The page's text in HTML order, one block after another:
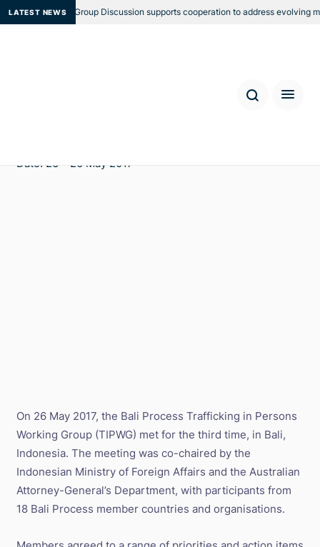
LATEST NEWS
Regional Focus Group Discussion supports cooperation to address evolving
Group and Following the Money
Date: 23 - 26 May 2017
On 26 May 2017, the Bali Process Trafficking in Persons
Working Group (TIPWG) met for the third time, in Bali,
Indonesia. The meeting was co-chaired by the
Indonesian Ministry of Foreign Affairs and the Australian
Attorney-General’s Department, with participants from
18 Bali Process member countries and organisations.